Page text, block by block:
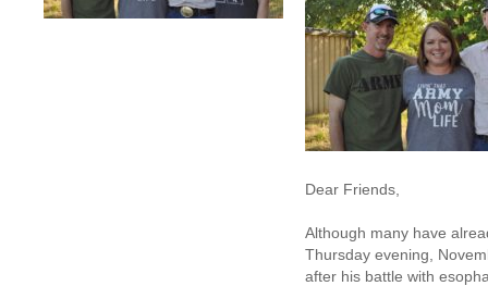
Dear Friends,
Although many have
Thursday evening,
after his battle with